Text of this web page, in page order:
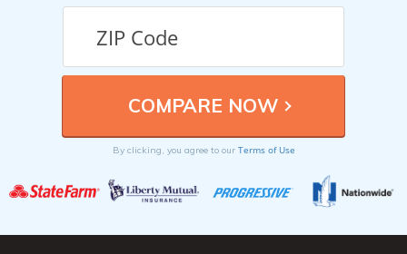
By clicking, you agree to our Terms of Use